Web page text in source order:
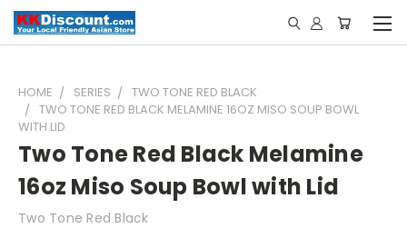
HOME SERIES
TWO TONE RED BLACK
TWO TONE RED BLACK MELAMINE 16OZ MISO SOUP BOWL
WITH LID
Two Tone Red Black Melamine
16oz Miso Soup Bowl with Lid
Two Tone Red Black